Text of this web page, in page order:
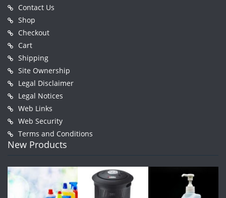
Contact Us
Shop
Checkout
Cart
Shipping
Site Ownership
Legal Disclaimer
Legal Notices
Web Links
Web Security
Terms and Conditions
New Products